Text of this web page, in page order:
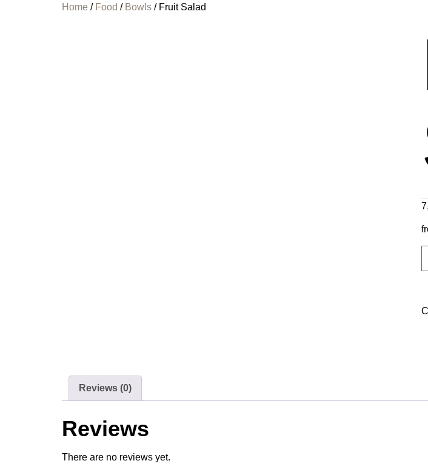
Home / Food / Bowls / Fruit Salad
Reviews (0)
Reviews
There are no reviews yet.